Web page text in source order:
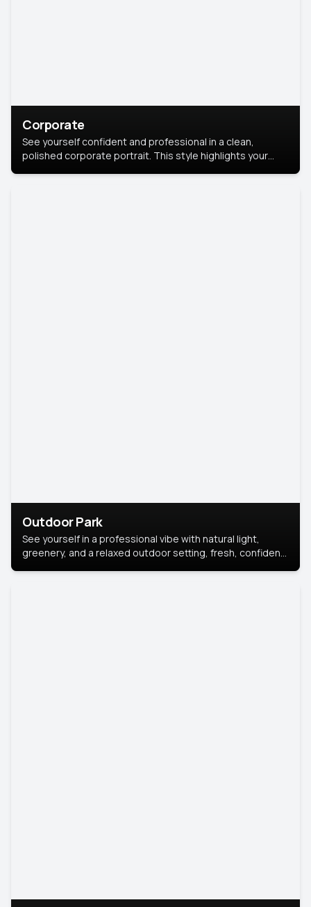
Corporate
See yourself confident and professional in a clean,
polished corporate portrait. This style highlights your
Outdoor Park
See yourself in a professional vibe with natural light,
greenery, and a relaxed outdoor setting, fresh, confident,